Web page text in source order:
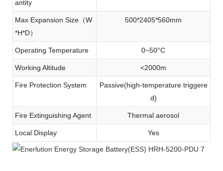
antity
Max Expansion Size（W
*H*D）
500*2405*560mm
Operating Temperature 0~50°C
Working Altitude <2000m
Fire Protection System
Passive(high-temperature triggere
d)
Fire Extinguishing Agent Thermal aerosol
Local Display Yes